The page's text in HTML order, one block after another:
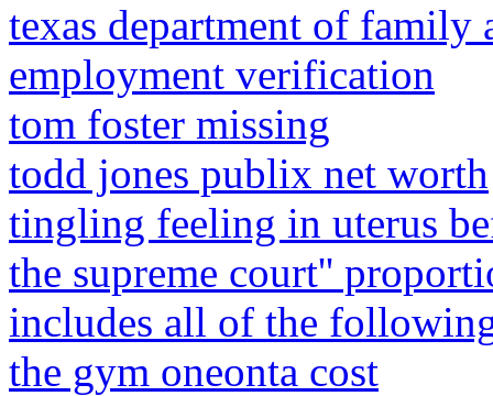
texas department of family
employment verification
tom foster missing
todd jones publix net worth
tingling feeling in uterus
the supreme court''
includes all of the
the gym oneonta cost